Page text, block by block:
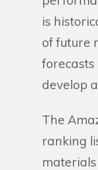
is
of future
develop
The
ranking